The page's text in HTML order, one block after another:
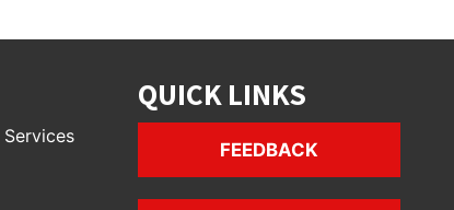
QUICK LINKS
FEEDBACK